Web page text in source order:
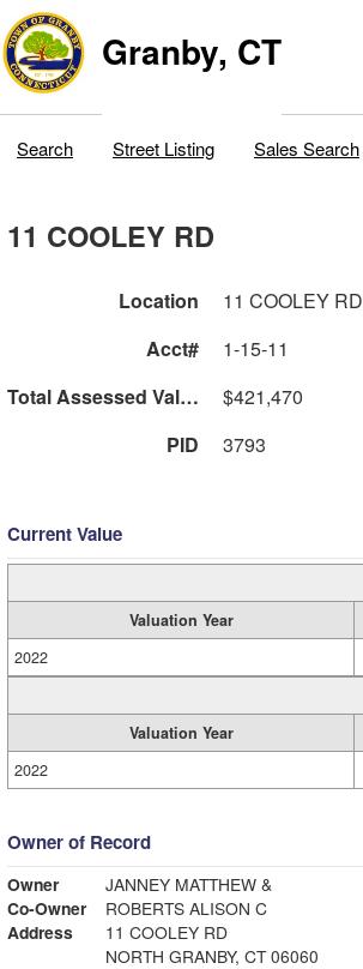
Granby, CT
Search Street Listing Sales Search
11 COOLEY RD
Location
11 COOLEY RD
Acct#
1-15-11
Total Assessed Value
$421,470
PID
3793
Current Value
Valuation Year
2022
Valuation Year
2022
Owner of Record
Owner
JANNEY MATTHEW &
Co-Owner
ROBERTS ALISON C
Address
11 COOLEY RD
NORTH GRANBY, CT 06060